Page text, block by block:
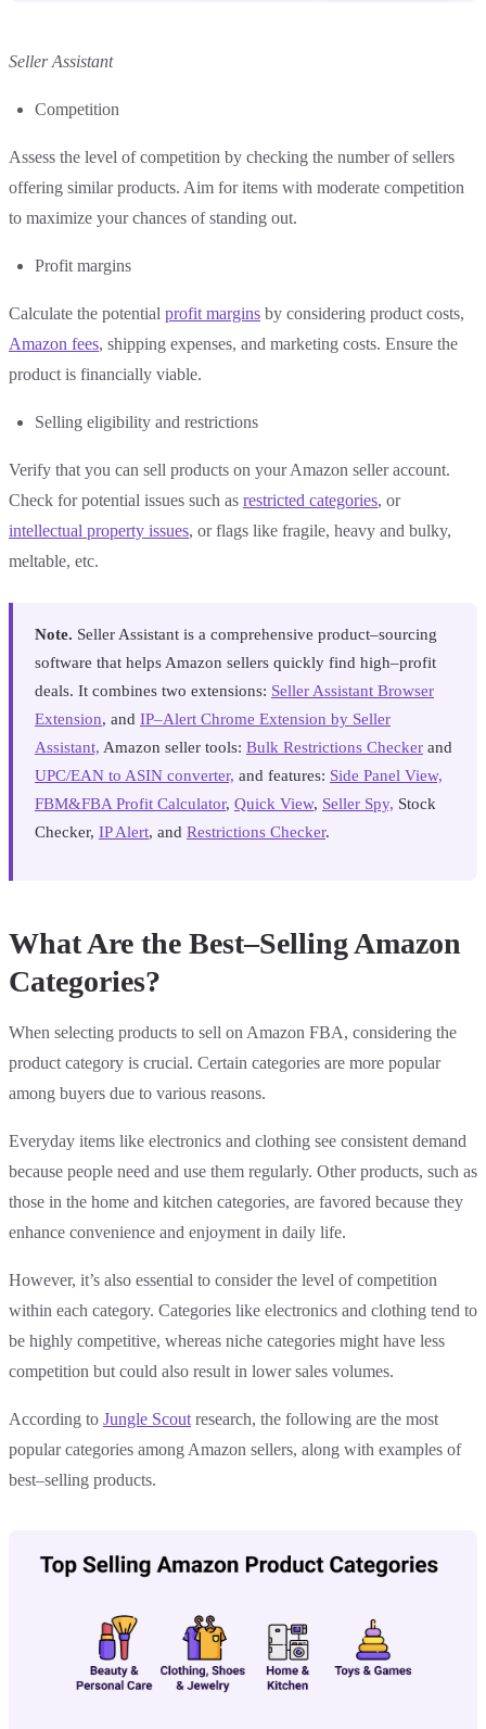
Seller Assistant
Competition
Assess the level of competition by checking the number of sellers
offering similar products. Aim for items with moderate competition
to maximize your chances of standing out.
Profit margins
Calculate the potential profit margins by considering product costs,
Amazon fees, shipping expenses, and marketing costs. Ensure the
product is financially viable.
Selling eligibility and restrictions
Verify that you can sell products on your Amazon seller account.
Check for potential issues such as restricted categories, or
intellectual property issues, or flags like fragile, heavy and bulky,
meltable, etc.
Note. Seller Assistant is a comprehensive product–sourcing
software that helps Amazon sellers quickly find high–profit
deals. It combines two extensions: Seller Assistant Browser
Extension, and IP–Alert Chrome Extension by Seller
Assistant, Amazon seller tools: Bulk Restrictions Checker and
UPC/EAN to ASIN converter, and features: Side Panel View,
FBM&FBA Profit Calculator, Quick View, Seller Spy, Stock
Checker, IP Alert, and Restrictions Checker.
What Are the Best–Selling Amazon
Categories?
When selecting products to sell on Amazon FBA, considering the
product category is crucial. Certain categories are more popular
among buyers due to various reasons.
Everyday items like electronics and clothing see consistent demand
because people need and use them regularly. Other products, such as
those in the home and kitchen categories, are favored because they
enhance convenience and enjoyment in daily life.
However, it’s also essential to consider the level of competition
within each category. Categories like electronics and clothing tend to
be highly competitive, whereas niche categories might have less
competition but could also result in lower sales volumes.
According to Jungle Scout research, the following are the most
popular categories among Amazon sellers, along with examples of
best–selling products.